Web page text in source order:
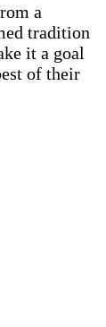
a
tradition
it a goal
of their